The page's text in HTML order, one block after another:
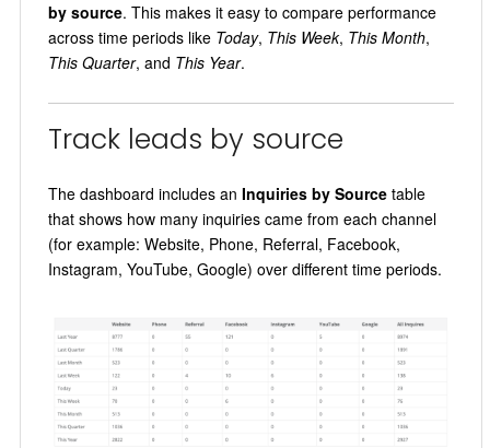
by source. This makes it easy to compare performance
across time periods like Today, This Week, This Month,
This Quarter, and This Year.
Track leads by source
The dashboard includes an Inquiries by Sourcetable
that shows how many inquiries came from each channel
(for example: Website, Phone, Referral, Facebook,
Instagram, YouTube, Google) over different time periods.